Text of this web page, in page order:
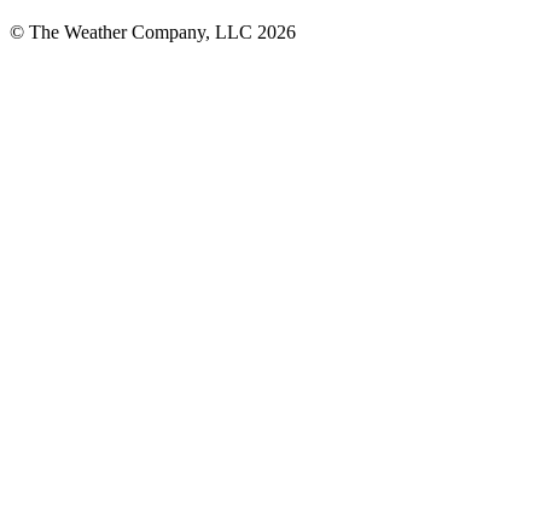
© The Weather Company, LLC 2026